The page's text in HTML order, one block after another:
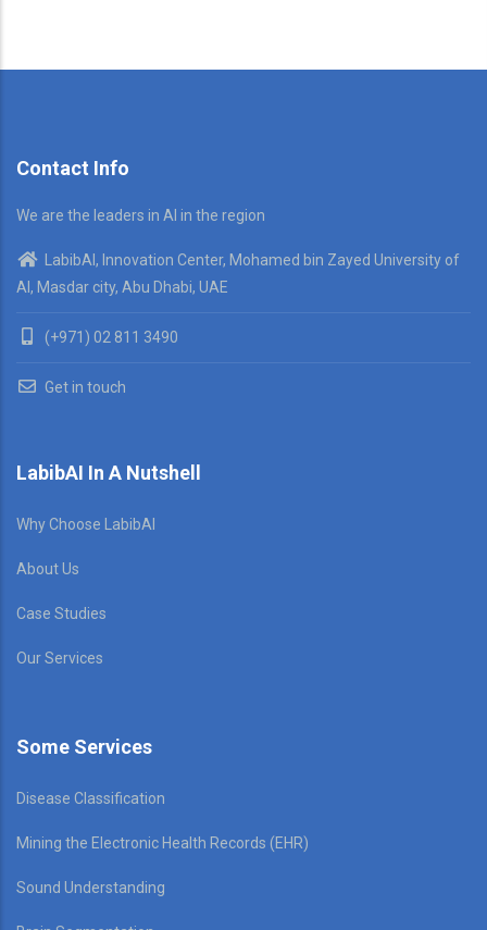
Contact Info
We are the leaders in AI in the region
LabibAI, Innovation Center, Mohamed bin Zayed University of
AI, Masdar city, Abu Dhabi, UAE
(+971) 02 811 3490
Get in touch
LabibAI In A Nutshell
Why Choose LabibAI
About Us
Case Studies
Our Services
Some Services
Disease Classification
Mining the Electronic Health Records (EHR)
Sound Understanding